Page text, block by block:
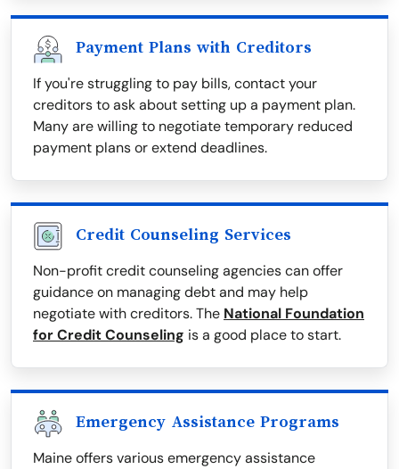
Payment Plans with Creditors
If you're struggling to pay bills, contact your
creditors to ask about setting up a payment plan.
Many are willing to negotiate temporary reduced
payment plans or extend deadlines.
Credit Counseling Services
Non-profit credit counseling agencies can offer
guidance on managing debt and may help
negotiate with creditors. The National Foundation
for Credit Counseling is a good place to start.
Emergency Assistance Programs
Maine offers various emergency assistance